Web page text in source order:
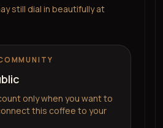
still dial in beautifully at
only when you want to
this coffee to your